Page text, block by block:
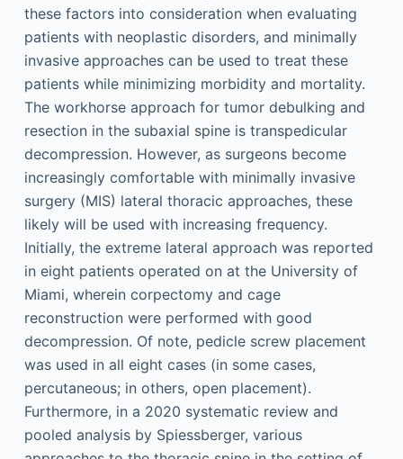
these factors into consideration when evaluating
patients with neoplastic disorders, and minimally
invasive approaches can be used to treat these
patients while minimizing morbidity and mortality.
The workhorse approach for tumor debulking and
resection in the subaxial spine is transpedicular
decompression. However, as surgeons become
increasingly comfortable with minimally invasive
surgery (MIS) lateral thoracic approaches, these
likely will be used with increasing frequency.
Initially, the extreme lateral approach was reported
in eight patients operated on at the University of
Miami, wherein corpectomy and cage
reconstruction were performed with good
decompression. Of note, pedicle screw placement
was used in all eight cases (in some cases,
percutaneous; in others, open placement).
Furthermore, in a 2020 systematic review and
pooled analysis by Spiessberger, various